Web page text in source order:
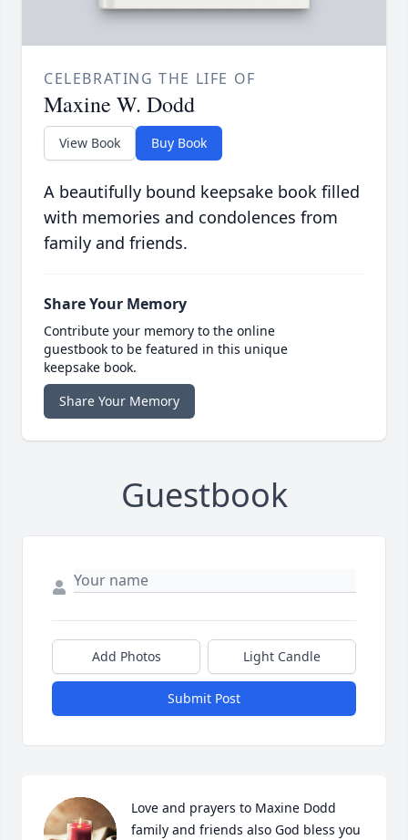
CELEBRATING THE LIFE OF
Maxine W. Dodd
View Book Buy Book
A beautifully bound keepsake book filled
with memories and condolences from
family and friends.
Share Your Memory
Contribute your memory to the online
guestbook to be featured in this unique
keepsake book.
Share Your Memory
Guestbook
Add Photos Light Candle
Submit Post
Love and prayers to Maxine Dodd
family and friends also God bless you